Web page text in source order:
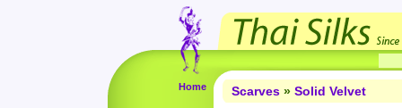
Home Scarves » Solid Velvet